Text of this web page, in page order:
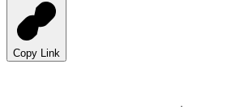
Copy Link